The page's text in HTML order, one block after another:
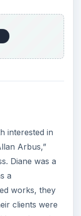
interested in
Arbus,”
Diane was a
a
works, they
clients were